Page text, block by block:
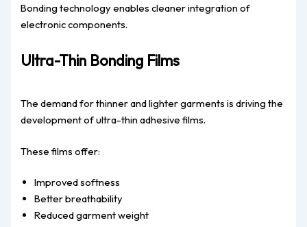
Bonding technology enables cleaner integration of
electronic components.
Ultra-Thin Bonding Films
The demand for thinner and lighter garments is driving the
development of ultra-thin adhesive films.
These films offer:
Improved softness
Better breathability
Reduced garment weight